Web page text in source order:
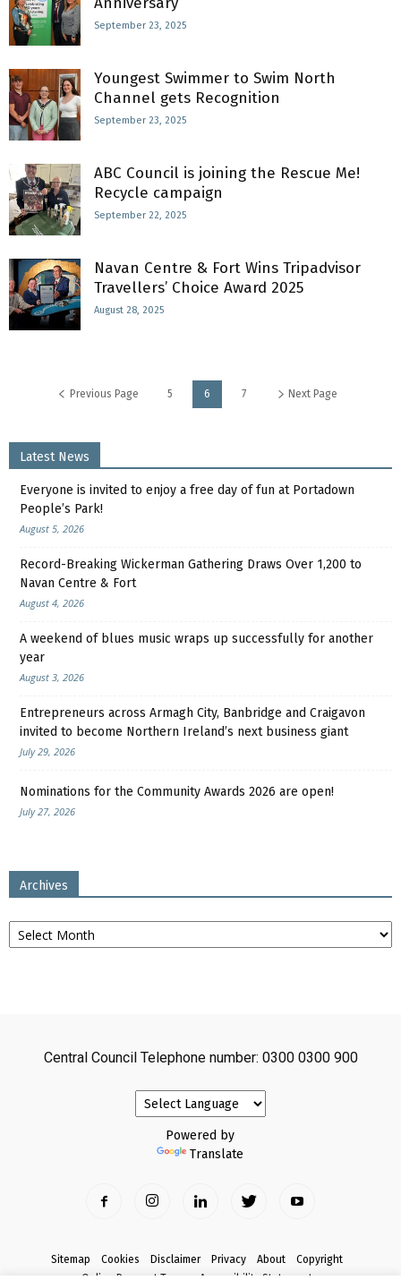
September 23, 2025
Youngest Swimmer to Swim North
Channel gets Recognition
September 23, 2025
ABC Council is joining the Rescue Me!
Recycle campaign
September 22, 2025
Navan Centre & Fort Wins Tripadvisor
Travellers’ Choice Award 2025
August 28, 2025
Previous Page 5 6 7 Next Page
Latest News
Everyone is invited to enjoy a free day of fun at Portadown
People’s Park!
August 5, 2026
Record-Breaking Wickerman Gathering Draws Over 1,200 to
Navan Centre & Fort
August 4, 2026
A weekend of blues music wraps up successfully for another
year
August 3, 2026
Entrepreneurs across Armagh City, Banbridge and Craigavon
invited to become Northern Ireland’s next business giant
July 29, 2026
Nominations for the Community Awards 2026 are open!
July 27, 2026
Archives
Archives
Central Council Telephone number: 0300 0300 900
Powered by
Translate
Sitemap Cookies Disclaimer Privacy About
Copyright